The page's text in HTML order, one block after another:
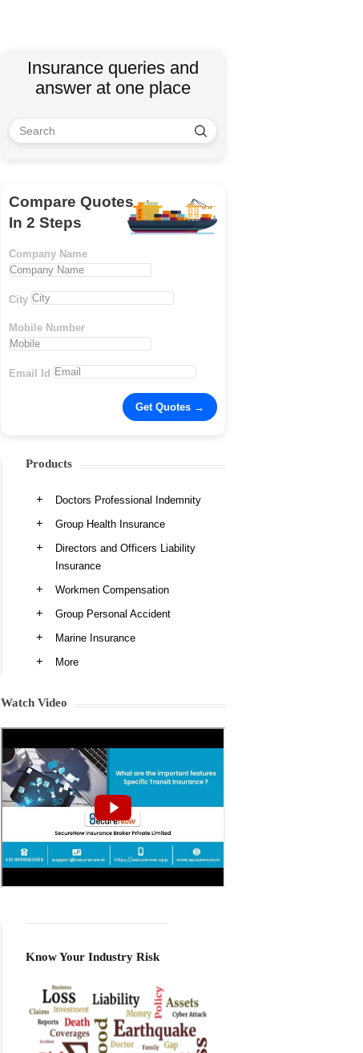
Insurance queries and
answer at one place
Compare Quotes
In 2 Steps
Company Name
City
Mobile Number
Email Id
Products
Doctors Professional Indemnity
Group Health Insurance
Directors and Officers Liability
Insurance
Workmen Compensation
Group Personal Accident
Marine Insurance
More
Watch Video
Know Your Industry Risk